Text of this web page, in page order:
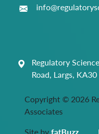
Regulatory
Road, Largs, KA30
Copyright © 2026
Associates